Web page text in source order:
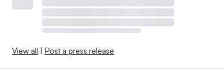
View all Post a press release